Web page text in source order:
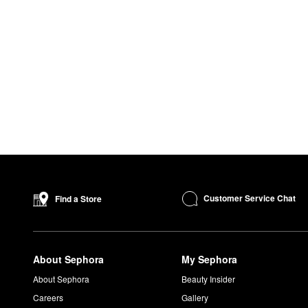
Find a Store Customer Service Chat
About Sephora
About Sephora
Careers
My Sephora
Beauty Insider
Gallery